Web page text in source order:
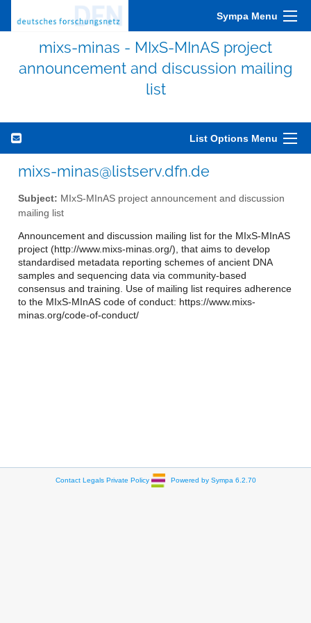
Sympa Menu
mixs-minas - MIxS-MInAS project
announcement and discussion mailing
list
List Options Menu
mixs-minas@listserv.dfn.de
Subject: MIxS-MInAS project announcement and discussion
mailing list
Announcement and discussion mailing list for the MIxS-MInAS
project (http://www.mixs-minas.org/), that aims to develop
standardised metadata reporting schemes of ancient DNA
samples and sequencing data via community-based
consensus and training. Use of mailing list requires adherence
to the MIxS-MInAS code of conduct: https://www.mixs-
minas.org/code-of-conduct/
Contact Legals Private Policy Powered by Sympa 6.2.70